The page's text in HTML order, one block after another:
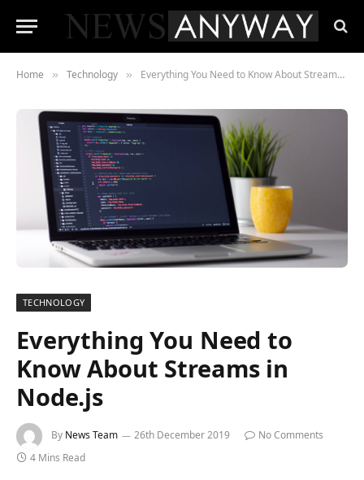
Home » Technology » Everything You Need to Know About Streams in Node.js
TECHNOLOGY
Everything You Need to
Know About Streams in
Node.js
By News Team 26th December 2019
No Comments
4 Mins Read